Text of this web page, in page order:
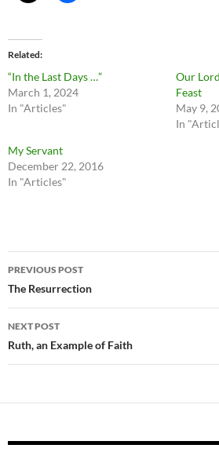
Related
“In the Last Days …”
March 1, 2024
In "Articles"
Our
Feast
May 9,
In
My Servant
December 22, 2016
In "Articles"
Post
navigation
PREVIOUS POST
The Resurrection
NEXT POST
Ruth, an Example of Faith